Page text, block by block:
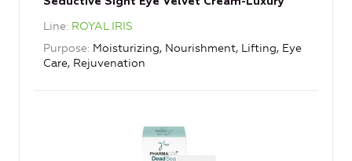
Line ROYAL IRIS
Purpose Moisturizing, Nourishment, Lifting, Eye
Care, Rejuvenation